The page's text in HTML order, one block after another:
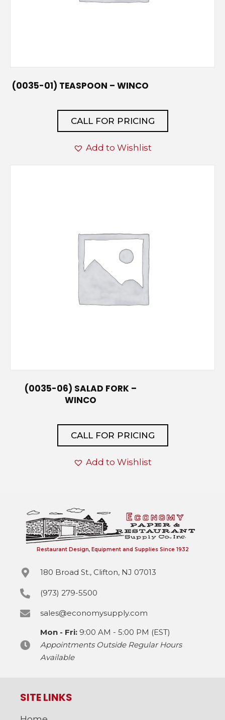
(0035-01) TEASPOON – WINCO
CALL FOR PRICING
Add to Wishlist
(0035-06) SALAD FORK –
WINCO
CALL FOR PRICING
Add to Wishlist
Restaurant Design, Equipment and Supplies Since 1932
180 Broad St., Clifton, NJ 07013
(973) 279-5500
sales@economysupply.com
Mon - Fri: 9:00 AM - 5:00 PM (EST)
Appointments Outside Regular Hours
Available
SITE LINKS